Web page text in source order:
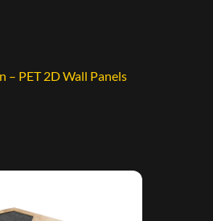
– PET 2D Wall Panels